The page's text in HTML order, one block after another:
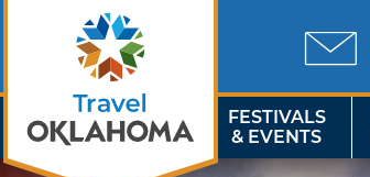
FESTIVALS
& EVENTS